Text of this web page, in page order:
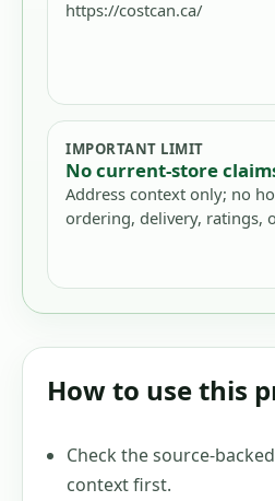
https://costcan.ca/
IMPORTANT LIMIT
No current-store
Address context only; no
ordering, delivery, ratings,
How to use this
Check the source-
context first.